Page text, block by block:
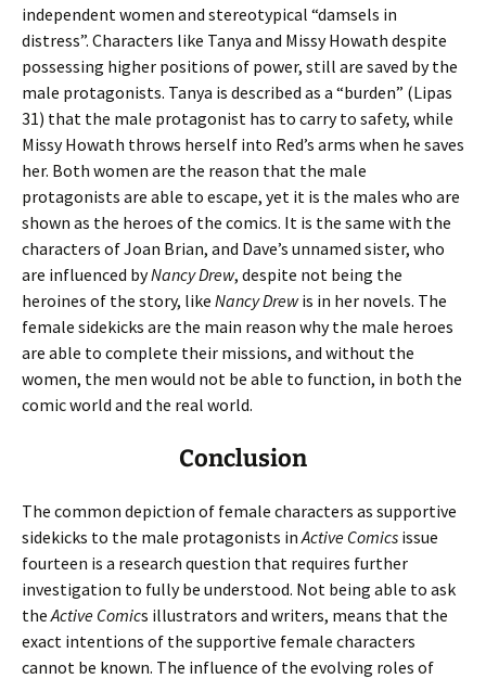
independent women and stereotypical “damsels in
distress”. Characters like Tanya and Missy Howath despite
possessing higher positions of power, still are saved by the
male protagonists. Tanya is described as a “burden” (Lipas
31) that the male protagonist has to carry to safety, while
Missy Howath throws herself into Red’s arms when he saves
her. Both women are the reason that the male
protagonists are able to escape, yet it is the males who are
shown as the heroes of the comics. It is the same with the
characters of Joan Brian, and Dave’s unnamed sister, who
are influenced byNancy Drew, despite not being the
heroines of the story, like Nancy Drewis in her novels. The
female sidekicks are the main reason why the male heroes
are able to complete their missions, and without the
women, the men would not be able to function, in both the
comic world and the real world.
Conclusion
The common depiction of female characters as supportive
sidekicks to the male protagonists inActive Comics issue
fourteen is a research question that requires further
investigation to fully be understood. Not being able to ask
theActive Comics illustrators and writers, means that the
exact intentions of the supportive female characters
cannot be known. The influence of the evolving roles of